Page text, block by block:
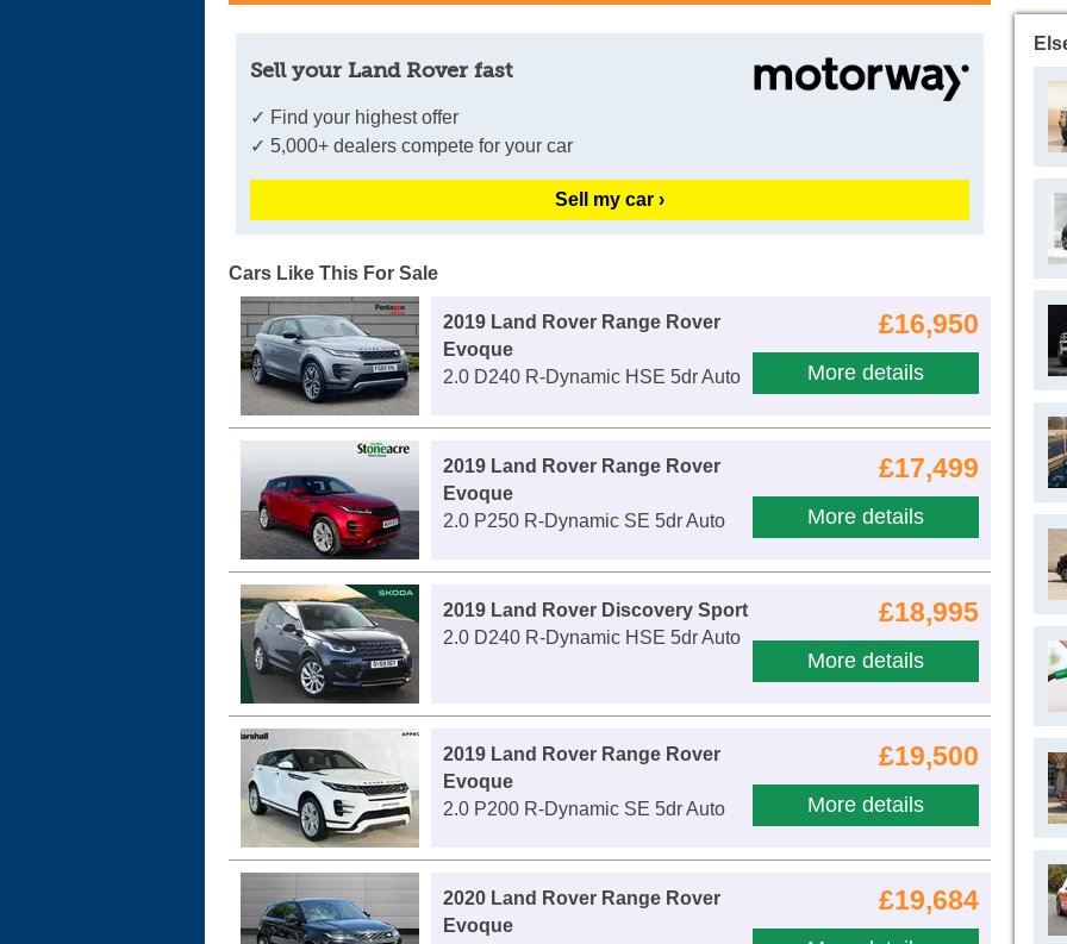
Sell your Land Rover fast
✓ Find your highest offer
✓ 5,000+ dealers compete for your car
Sell my car ›
Cars Like This For Sale
£16,950
More details
2019 Land Rover Range Rover
Evoque
2.0 D240 R-Dynamic HSE 5dr Auto
£17,499
More details
2019 Land Rover Range Rover
Evoque
2.0 P250 R-Dynamic SE 5dr Auto
£18,995
More details
2019 Land Rover Discovery Sport
2.0 D240 R-Dynamic HSE 5dr Auto
£19,500
More details
2019 Land Rover Range Rover
Evoque
2.0 P200 R-Dynamic SE 5dr Auto
£19,684
2020 Land Rover Range Rover
Evoque